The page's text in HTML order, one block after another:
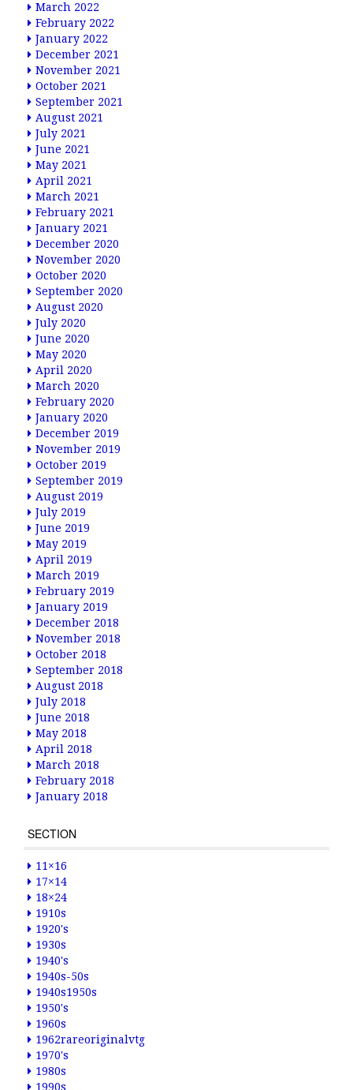
March 2022
February 2022
January 2022
December 2021
November 2021
October 2021
September 2021
August 2021
July 2021
June 2021
May 2021
April 2021
March 2021
February 2021
January 2021
December 2020
November 2020
October 2020
September 2020
August 2020
July 2020
June 2020
May 2020
April 2020
March 2020
February 2020
January 2020
December 2019
November 2019
October 2019
September 2019
August 2019
July 2019
June 2019
May 2019
April 2019
March 2019
February 2019
January 2019
December 2018
November 2018
October 2018
September 2018
August 2018
July 2018
June 2018
May 2018
April 2018
March 2018
February 2018
January 2018
SECTION
11×16
17×14
18×24
1910s
1920's
1930s
1940's
1940s-50s
1940s1950s
1950's
1960s
1962rareoriginalvtg
1970's
1980s
1990s